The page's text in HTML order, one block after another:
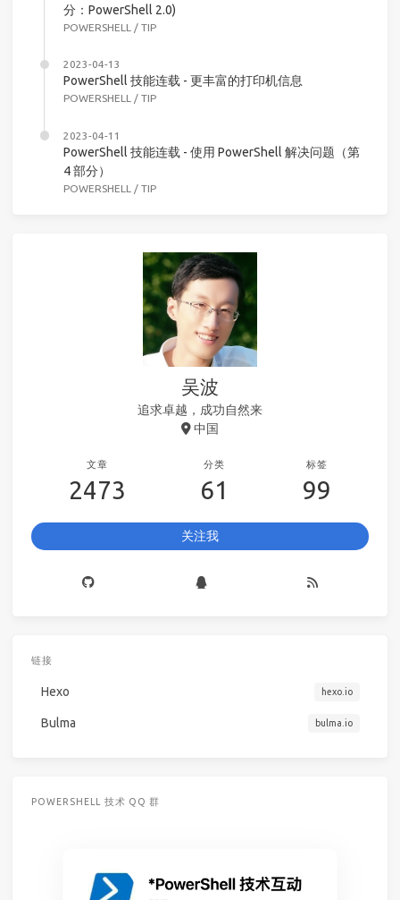
分：PowerShell 2.0)
POWERSHELL / TIP
2023-04-13
PowerShell 技能连载 - 更丰富的打印机信息
POWERSHELL / TIP
2023-04-11
PowerShell 技能连载 - 使用 PowerShell 解决问题（第
4 部分）
POWERSHELL / TIP
吴波
追求卓越，成功自然来
中国
文章
2473
分类
61
标签
99
关注我
链接
Hexo hexo.io
Bulma bulma.io
POWERSHELL 技术 QQ 群